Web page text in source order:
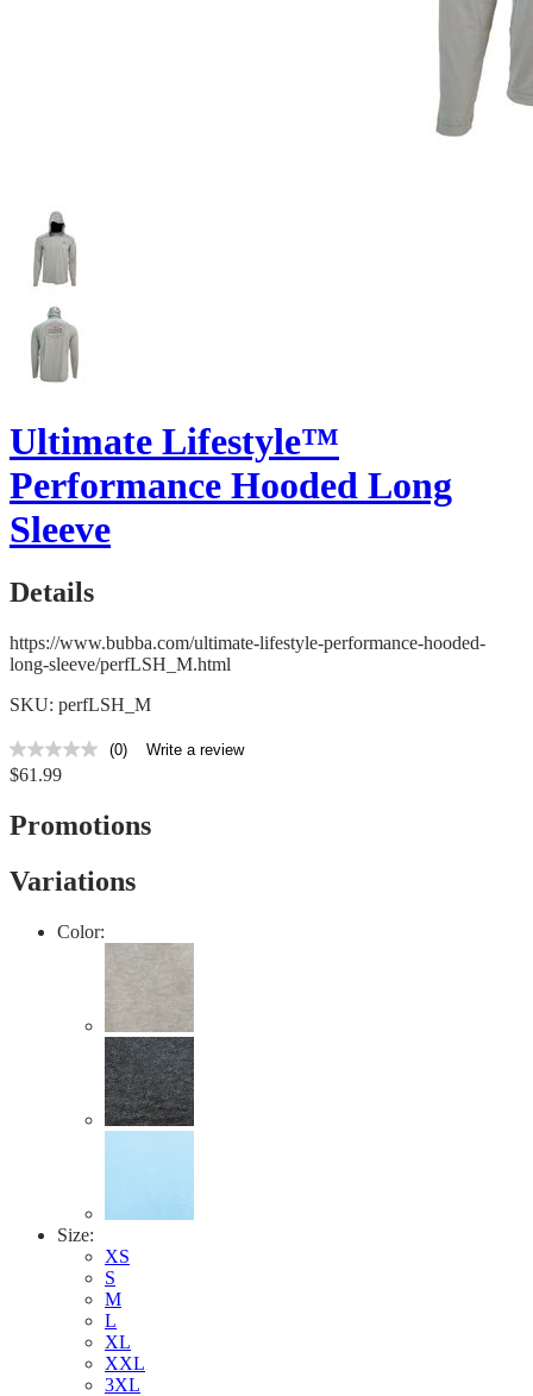
Ultimate Lifestyle™
Performance Hooded Long
Sleeve
Details
https://www.bubba.com/ultimate-lifestyle-performance-hooded-
long-sleeve/perfLSH_M.html
SKU: perfLSH_M
No
rating
Same
page
(0) Write a review
$61.99
Promotions
Variations
Color:
Size:
XS
S
M
L
XL
XXL
3XL